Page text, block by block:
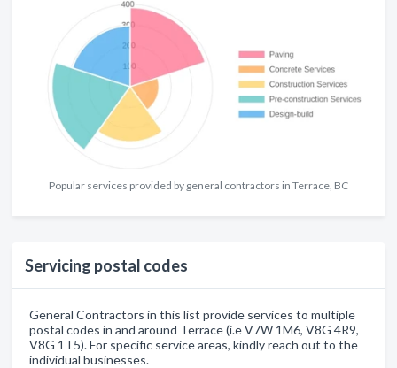
Popular services provided by general contractors in Terrace, BC
Servicing postal codes
General Contractors in this list provide services to multiple
postal codes in and around Terrace (i.e V7W 1M6, V8G 4R9,
V8G 1T5). For specific service areas, kindly reach out to the
individual businesses.